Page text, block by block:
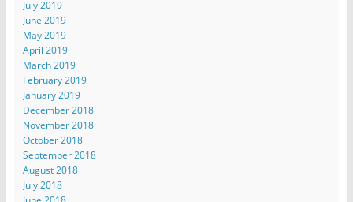
July 2019
June 2019
May 2019
April 2019
March 2019
February 2019
January 2019
December 2018
November 2018
October 2018
September 2018
August 2018
July 2018